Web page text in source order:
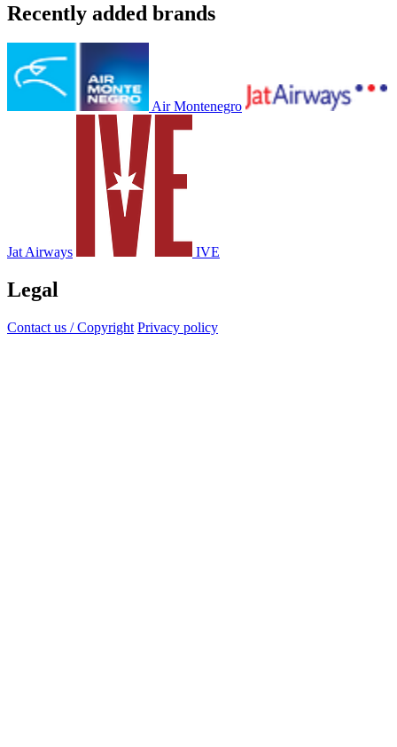
Recently added brands
Air Montenegro
Jat Airways IVE
Legal
Contact us / Copyright Privacy policy